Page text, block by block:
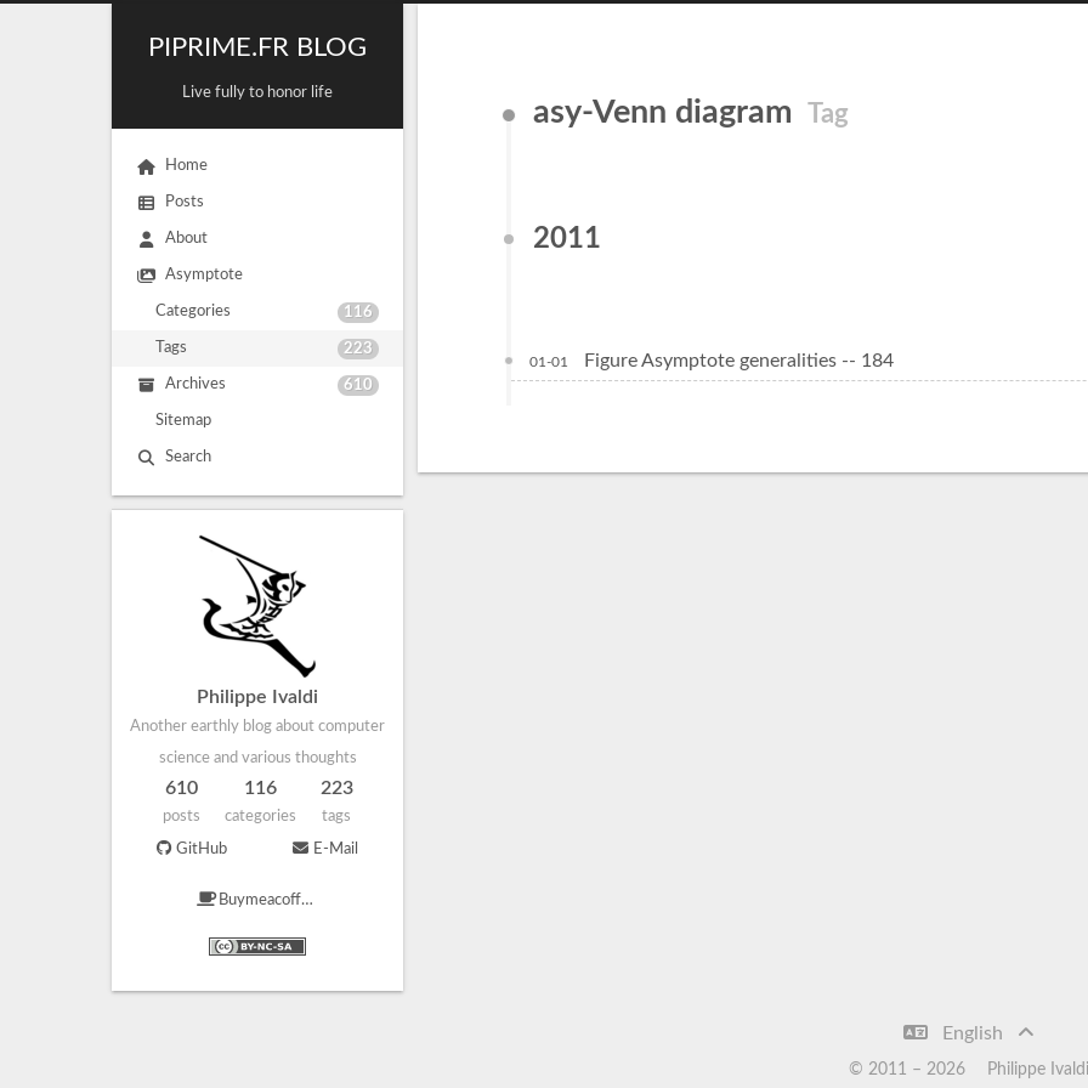
PIPRIME.FR BLOG
Live fully to honor life
Home
Posts
About
Asymptote
Categories 116
Tags 223
Archives 610
Sitemap
Search
Philippe Ivaldi
Another earthly blog about computer
science and various thoughts
610
posts
116
categories
223
tags
GitHub E-Mail
Buymeacoffee
asy-Venn diagram Tag
2011
01-01 Figure Asymptote generalities -- 184
English
© 2011 – 2026 Philippe Ivaldi